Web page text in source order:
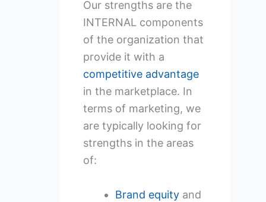
Our strengths are the
INTERNAL components
of the organization that
provide it with a
competitive advantage
in the marketplace. In
terms of marketing, we
are typically looking for
strengths in the areas
of:
Brand equityand